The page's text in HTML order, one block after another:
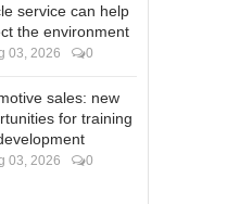
service can help
the environment
03, 2026 0
sales: new
for training
03, 2026 0